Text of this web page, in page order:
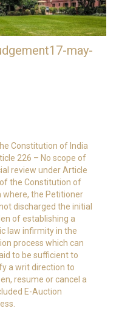
may-
Constitution of India
226 – No scope of
review under Article
the Constitution of
where, the Petitioner
discharged the initial
of establishing a
law infirmity in the
process which can
to be sufficient to
a writ direction to
resume or cancel a
E-Auction